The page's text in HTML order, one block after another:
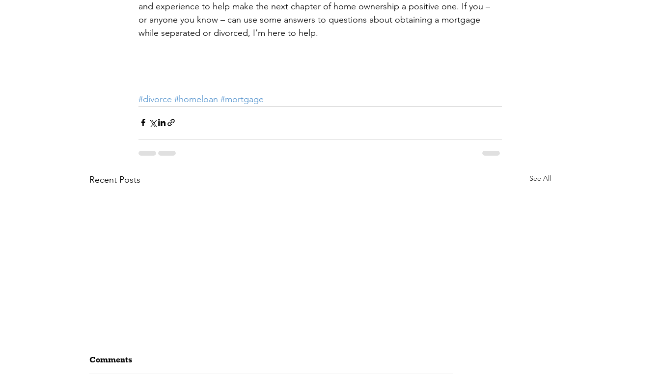
and experience to help make the next chapter of home ownership a positive one. If you –
or anyone you know – can use some answers to questions about obtaining a mortgage
while separated or divorced, I’m here to help.
#divorce #homeloan #mortgage
Recent Posts See All
Comments